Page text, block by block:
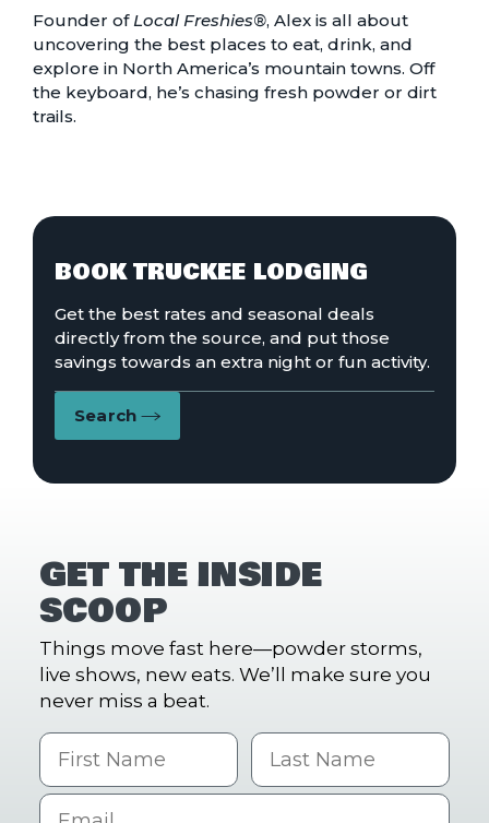
Founder of Local Freshies®, Alex is all about
uncovering the best places to eat, drink, and
explore in North America’s mountain towns. Off
the keyboard, he’s chasing fresh powder or dirt
trails.
GET THE INSIDE
SCOOP
Things move fast here—powder storms,
live shows, new eats. We’ll make sure you
never miss a beat.
First Name Last name
Email
BOOK TRUCKEE LODGING
Get the best rates and seasonal deals
directly from the source, and put those
savings towards an extra night or fun activity.
Search